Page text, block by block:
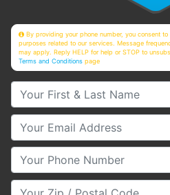
By providing your phone number, you consent
purposes related to our services. Message
may apply. Reply HELP for help or STOP to
Terms and Conditions page
Your First & Last Name
Your Email
Your Phone Number
Your Zip/Postal Code